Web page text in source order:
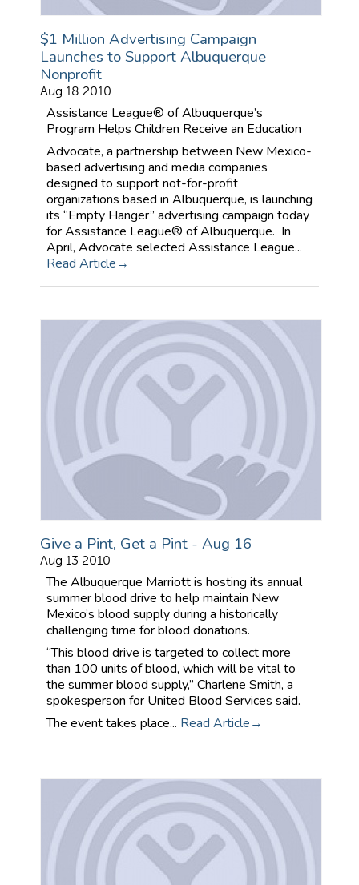
$1 Million Advertising Campaign
Launches to Support Albuquerque
Nonprofit
Aug 18 2010
Assistance League® of Albuquerque’s
Program Helps Children Receive an Education
Advocate, a partnership between New Mexico-
based advertising and media companies
designed to support not-for-profit
organizations based in Albuquerque, is launching
its “Empty Hanger” advertising campaign today
for Assistance League® of Albuquerque. In
April, Advocate selected Assistance League...
Read Article
Give a Pint, Get a Pint - Aug 16
Aug 13 2010
The Albuquerque Marriott is hosting its annual
summer blood drive to help maintain New
Mexico’s blood supply during a historically
challenging time for blood donations.
“This blood drive is targeted to collect more
than 100 units of blood, which will be vital to
the summer blood supply,” Charlene Smith, a
spokesperson for United Blood Services said.
The event takes place... Read Article